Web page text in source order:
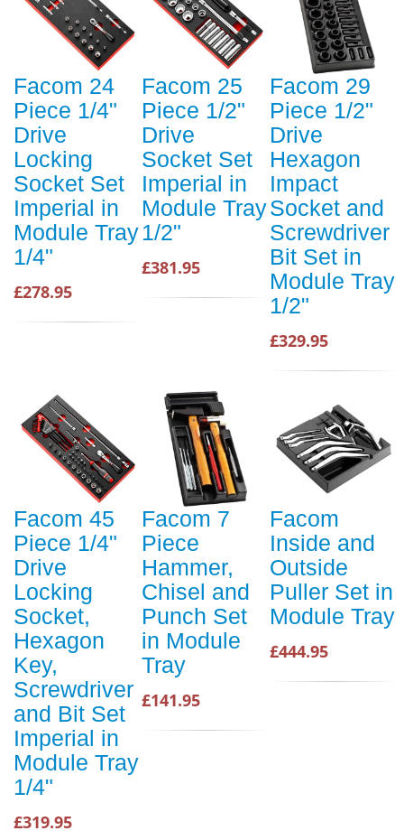
Facom 24
Piece 1/4"
Drive
Locking
Socket Set
Imperial in
Module Tray
1/4"
£278.95
Facom 25
Piece 1/2"
Drive
Socket Set
Imperial in
Module Tray
1/2"
£381.95
Facom 29
Piece 1/2"
Drive
Hexagon
Impact
Socket and
Screwdriver
Bit Set in
Module Tray
1/2"
£329.95
Facom 45
Piece 1/4"
Drive
Locking
Socket,
Hexagon
Key,
Screwdriver
and Bit Set
Imperial in
Module Tray
1/4"
£319.95
Facom 7
Piece
Hammer,
Chisel and
Punch Set
in Module
Tray
£141.95
Facom
Inside and
Outside
Puller Set in
Module Tray
£444.95